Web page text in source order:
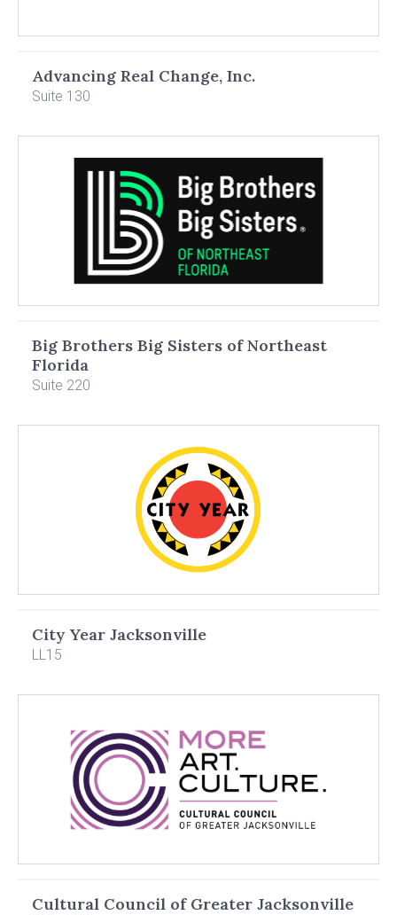
Advancing Real Change, Inc.
Suite 130
Big Brothers Big Sisters of Northeast
Florida
Suite 220
City Year Jacksonville
LL15
Cultural Council of Greater Jacksonville